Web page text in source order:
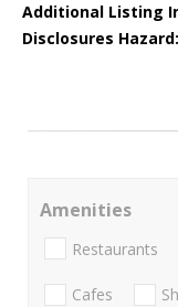
Additional Listing
Disclosures Hazard:
Amenities
Restaurants
Cafes